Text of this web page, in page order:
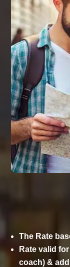
The Rate
Rate valid
coach) &